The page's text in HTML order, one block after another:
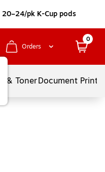
pk K-Cup pods
Orders
0
& TonerDocument